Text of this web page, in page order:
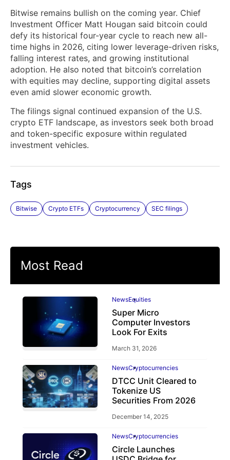
Bitwise remains bullish on the coming year. Chief
Investment Officer Matt Hougan said bitcoin could
defy its historical four-year cycle to reach new all-
time highs in 2026, citing lower leverage-driven risks,
falling interest rates, and growing institutional
adoption. He also noted that bitcoin’s correlation
with equities may decline, supporting digital assets
even amid slower economic growth.
The filings signal continued expansion of the U.S.
crypto ETF landscape, as investors seek both broad
and token-specific exposure within regulated
investment vehicles.
Tags
Bitwise Crypto ETFs Cryptocurrency SEC filings
Most Read
NewsEquities
Super Micro
Computer Investors
Look For Exits
March 31, 2026
NewsCryptocurrencies
DTCC Unit Cleared to
Tokenize US
Securities From 2026
December 14, 2025
NewsCryptocurrencies
Circle Launches